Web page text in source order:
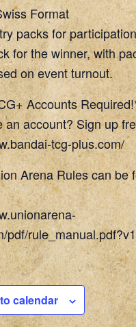
Format
packs for
for the winner, with
on event turnout.
Accounts
an account? Sign up
tcg-plus.com/
Arena Rules can be
pdf/
calendar